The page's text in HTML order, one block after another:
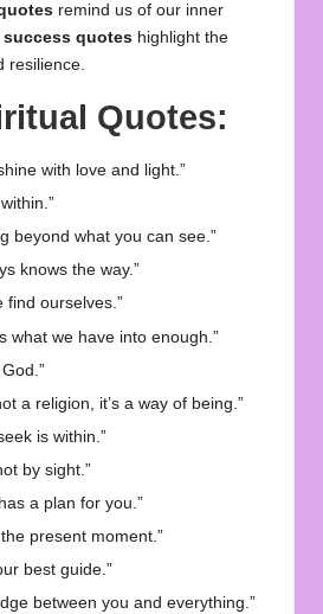
remind us of our inner
success quotes highlight the
resilience.
Quotes:
with love and light.”
beyond what you can see.”
knows the way.”
find ourselves.”
what we have into enough.”
a religion, it’s a way of being.”
is within.”
by sight.”
a plan for you.”
present moment.”
best guide.”
between you and everything.”